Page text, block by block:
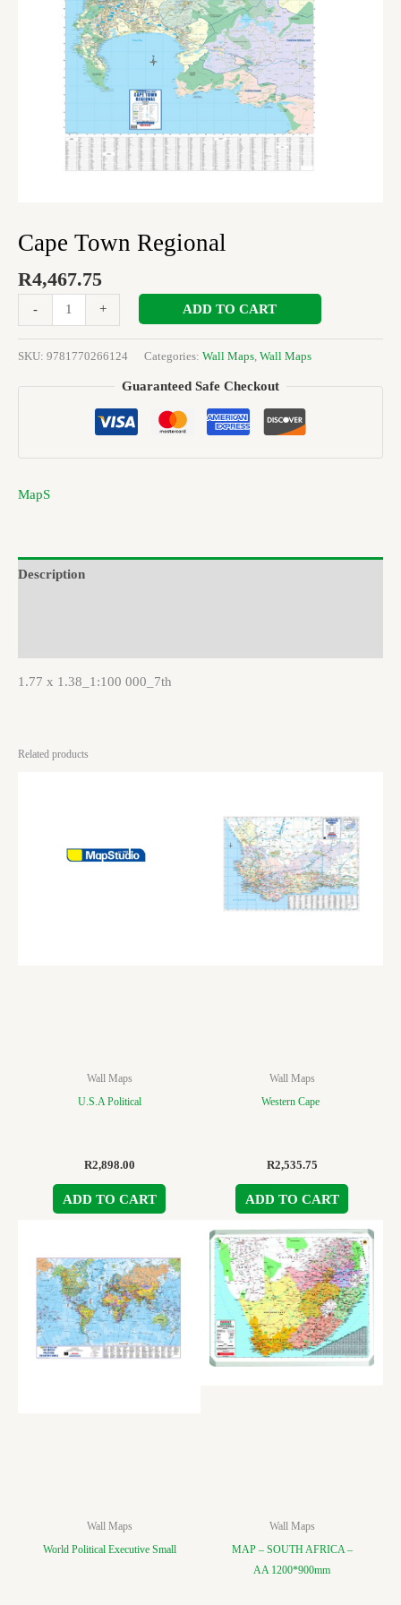
Cape Town Regional
R4,467.75
- + ADD TO CART
SKU: 9781770266124 Categories: Wall Maps, Wall Maps
Guaranteed Safe Checkout
MapS
Description
1.77 x 1.38_1:100 000_7th
Related products
Wall Maps
U.S.A Political
R2,898.00
ADD TO CART
Wall Maps
Western Cape
R2,535.75
ADD TO CART
Wall Maps
World Political Executive Small
Wall Maps
MAP – SOUTH AFRICA –
AA 1200*900mm